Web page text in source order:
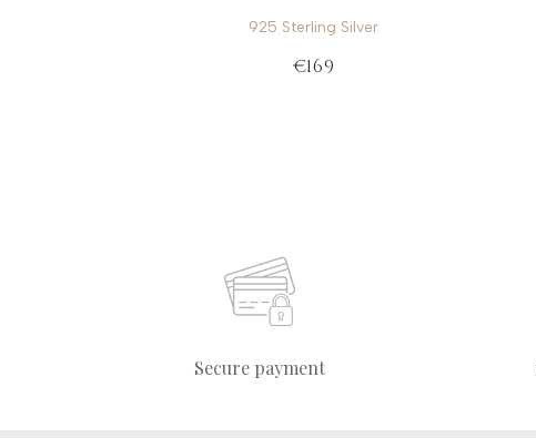
925 Sterling Silver
€169
Secure payment